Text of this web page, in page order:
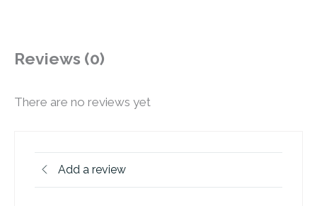
Reviews (0)
There are no reviews yet
Add a review